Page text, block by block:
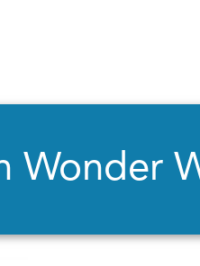
Wonder